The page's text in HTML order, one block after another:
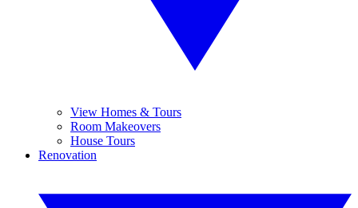
View Homes & Tours
Room Makeovers
House Tours
Renovation